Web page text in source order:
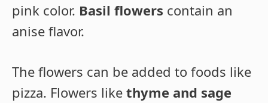
pink color. Basil flowers contain an
anise flavor.
The flowers can be added to foods like
pizza. Flowers like thyme and sage